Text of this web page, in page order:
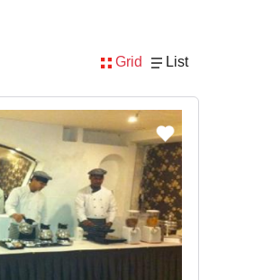
Grid List